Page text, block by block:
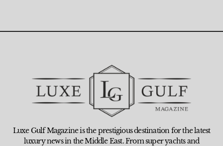
Luxe Gulf Magazine is the prestigious destination for the latest
luxury news in the Middle East. From super yachts and